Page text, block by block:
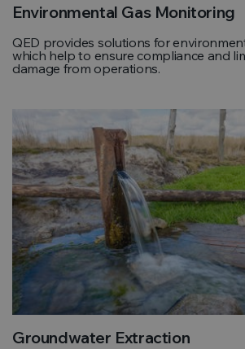
Environmental Gas Monitoring
QED provides solutions for
which help to ensure compliance and
damage from operations.
Groundwater Extraction